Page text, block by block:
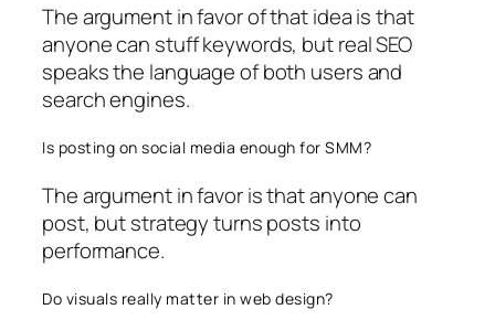
The argument in favor of that idea is that
anyone can stuff keywords, but real SEO
speaks the language of both users and
search engines.
Is posting on social media enough for SMM?
The argument in favor is that anyone can
post, but strategy turns posts into
performance.
Do visuals really matter in web design?